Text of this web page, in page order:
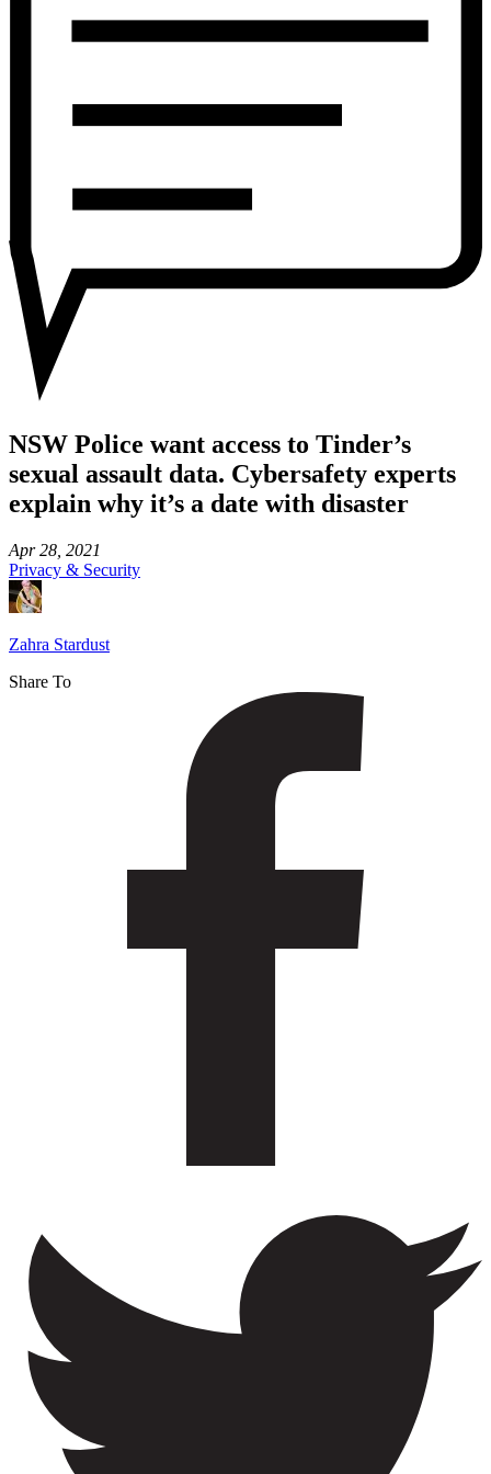
experts
explain
why
it’s
date
with
NSW Police want access to Tinder’s
sexual assault data. Cybersafety experts
explain why it’s a date with disaster
Apr 28, 2021
Privacy & Security
Zahra Stardust
Share To